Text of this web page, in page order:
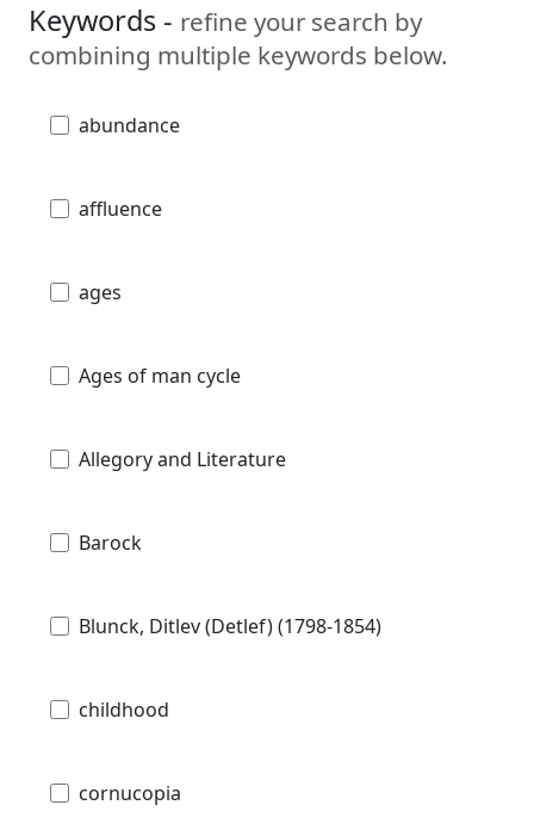
Keywords - refine your search by
combining multiple keywords below.
abundance
affluence
ages
Ages of man cycle
Allegory and Literature
Barock
Blunck, Ditlev (Detlef) (1798-1854)
childhood
cornucopia